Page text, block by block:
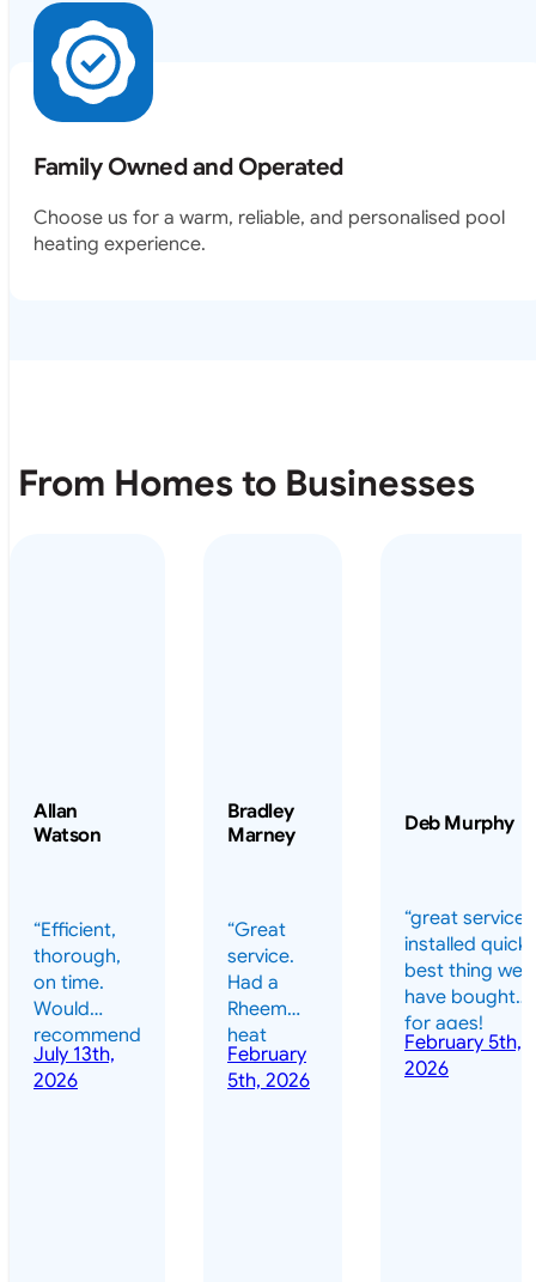
Family Owned and Operated
Choose us for a warm, reliable, and personalised pool
heating experience.
From Homes to Businesses
Allan
Watson
“Efficient,
thorough,
on time.
Would
recommend
highly.”
July 13th,
2026
Bradley
Marney
“Great
service.
Had a
Rheem
heat
pump
installed
February
5th, 2026
Deb Murphy
“great service
installed
best thing we
have bought
for ages!
should have
done it years
February 5th,
2026